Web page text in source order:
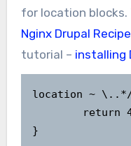
for location blocks.
Nginx Drupal Recipe
tutorial – installing
location ~
}